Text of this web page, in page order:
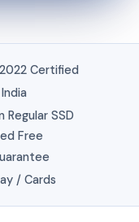
Certified
Regular SSD
Free
/ Cards